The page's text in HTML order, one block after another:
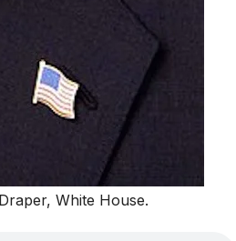
White House.